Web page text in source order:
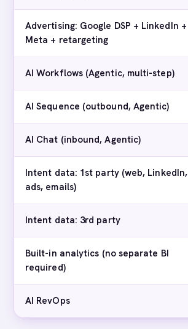
Advertising: Google DSP + LinkedIn +
Meta + retargeting
AI Workflows (Agentic, multi-step)
AI Sequence (outbound, Agentic)
AI Chat (inbound, Agentic)
Intent data: 1st party (web, LinkedIn,
ads, emails)
Intent data: 3rd party
Built-in analytics (no separate BI
required)
AI RevOps